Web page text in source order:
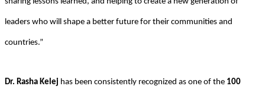
leaders who will shape a better future for their communities and
countries.”
Dr. Rasha Kelej has been consistently recognized as one of the 100